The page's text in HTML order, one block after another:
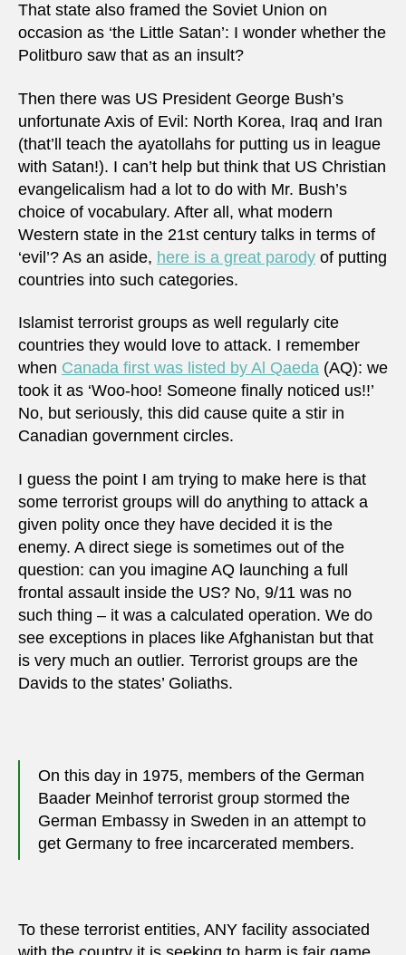
That state also framed the Soviet Union on
occasion as ‘the Little Satan’: I wonder whether the
Politburo saw that as an insult?
Then there was US President George Bush’s
unfortunate Axis of Evil: North Korea, Iraq and Iran
(that’ll teach the ayatollahs for putting us in league
with Satan!). I can’t help but think that US Christian
evangelicalism had a lot to do with Mr. Bush’s
choice of vocabulary. After all, what modern
Western state in the 21st century talks in terms of
‘evil’? As an aside, here is a great parody of putting
countries into such categories.
Islamist terrorist groups as well regularly cite
countries they would love to attack. I remember
when Canada first was listed by Al Qaeda (AQ): we
took it as ‘Woo-hoo! Someone finally noticed us!!’
No, but seriously, this did cause quite a stir in
Canadian government circles.
I guess the point I am trying to make here is that
some terrorist groups will do anything to attack a
given polity once they have decided it is the
enemy. A direct siege is sometimes out of the
question: can you imagine AQ launching a full
frontal assault inside the US? No, 9/11 was no
such thing – it was a calculated operation. We do
see exceptions in places like Afghanistan but that
is very much an outlier. Terrorist groups are the
Davids to the states’ Goliaths.
On this day in 1975, members of the German
Baader Meinhof terrorist group stormed the
German Embassy in Sweden in an attempt to
get Germany to free incarcerated members.
To these terrorist entities, ANY facility associated